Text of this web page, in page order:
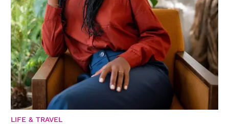
LIFE & TRAVEL